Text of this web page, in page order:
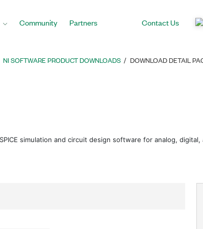
Community Partners Contact Us
NI SOFTWARE PRODUCT DOWNLOADS DOWNLOAD DETAIL
simulation and circuit design software for analog,